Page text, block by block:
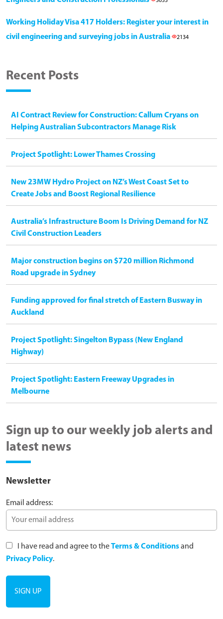
Working Holiday Visa 417 Holders: Register your interest in
civil engineering and surveying jobs in Australia
2134
Recent Posts
AI Contract Review for Construction: Callum Cryans on
Helping Australian Subcontractors Manage Risk
Project Spotlight: Lower Thames Crossing
New 23MW Hydro Project on NZ’s West Coast Set to
Create Jobs and Boost Regional Resilience
Australia’s Infrastructure Boom Is Driving Demand for NZ
Civil Construction Leaders
Major construction begins on $720 million Richmond
Road upgrade in Sydney
Funding approved for final stretch of Eastern Busway in
Auckland
Project Spotlight: Singelton Bypass (New England
Highway)
Project Spotlight: Eastern Freeway Upgrades in
Melbourne
Sign up to our weekly job alerts and
latest news
Newsletter
Email address:
I have read and agree to theTerms & Conditionsand
Privacy Policy.